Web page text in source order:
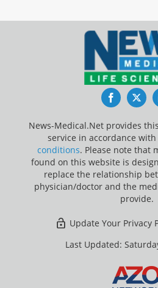
News-Medical.Net provides
service in accordance with
conditions. Please note that
found on this website is
replace the relationship
physician/doctor and the
provide.
Update Your Privacy
Last Updated: